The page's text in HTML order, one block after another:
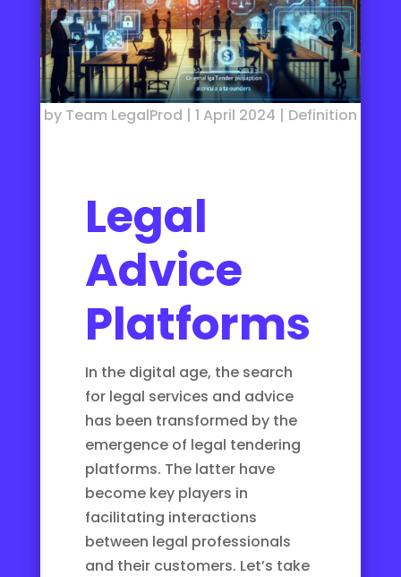
by Team LegalProd | 1 April 2024 | Definition
Legal
Advice
Platforms
In the digital age, the search
for legal services and advice
has been transformed by the
emergence of legal tendering
platforms. The latter have
become key players in
facilitating interactions
between legal professionals
and their customers. Let’s take